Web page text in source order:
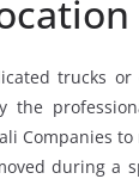
trucks or
the
Companies
during a